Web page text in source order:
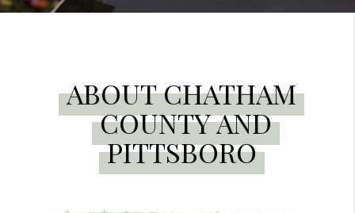
ABOUT CHATHAM
COUNTY AND
PITTSBORO